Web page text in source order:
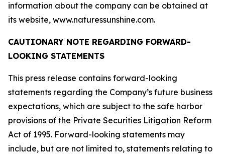
information about the company can be obtained at
its website, www.naturessunshine.com.
CAUTIONARY NOTE REGARDING FORWARD-
LOOKING STATEMENTS
This press release contains forward-looking
statements regarding the Company’s future business
expectations, which are subject to the safe harbor
provisions of the Private Securities Litigation Reform
Act of 1995. Forward-looking statements may
include, but are not limited to, statements relating to